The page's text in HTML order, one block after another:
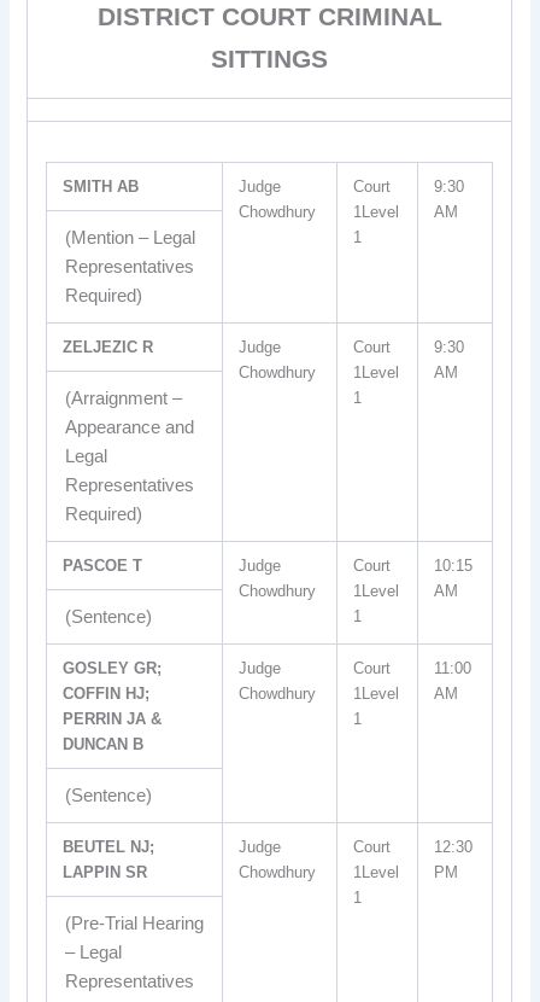
DISTRICT COURT CRIMINAL
SITTINGS
SMITH AB
Judge
Chowdhury
Court
1Level
1
9:30
AM
(Mention – Legal
Representatives
Required)
ZELJEZIC R
Judge
Chowdhury
Court
1Level
1
9:30
AM
(Arraignment –
Appearance and
Legal
Representatives
Required)
PASCOE T
Judge
Chowdhury
Court
1Level
1
10:15
AM
(Sentence)
GOSLEY GR;
COFFIN HJ;
PERRIN JA &
DUNCAN B
Judge
Chowdhury
Court
1Level
1
11:00
AM
(Sentence)
BEUTEL NJ;
LAPPIN SR
Judge
Chowdhury
Court
1Level
1
12:30
PM
(Pre-Trial Hearing
– Legal
Representatives